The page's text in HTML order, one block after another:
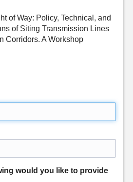
of Way: Policy, Technical, and
of Siting Transmission Lines
Corridors. A Workshop
would you like to provide